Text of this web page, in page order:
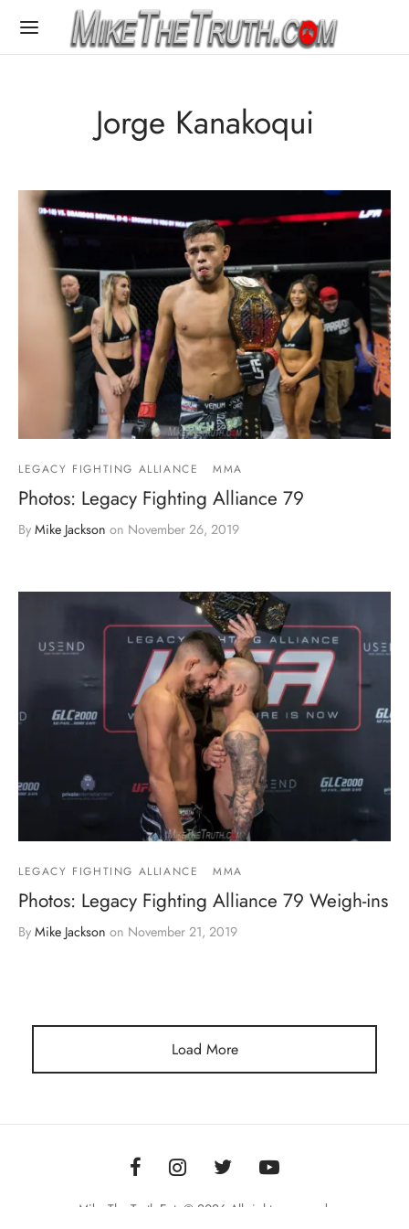
Jorge Kanakoqui
LEGACY FIGHTING ALLIANCE MMA
Photos: Legacy Fighting Alliance 79
By Mike Jackson on November 26, 2019
LEGACY FIGHTING ALLIANCE MMA
Photos: Legacy Fighting Alliance 79 Weigh-ins
By Mike Jackson on November 21, 2019
Load More
Mike The Truth Ent. © 2026 All rights reserved.